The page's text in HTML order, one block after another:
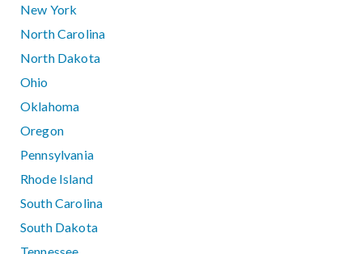
New York
North Carolina
North Dakota
Ohio
Oklahoma
Oregon
Pennsylvania
Rhode Island
South Carolina
South Dakota
Tennessee